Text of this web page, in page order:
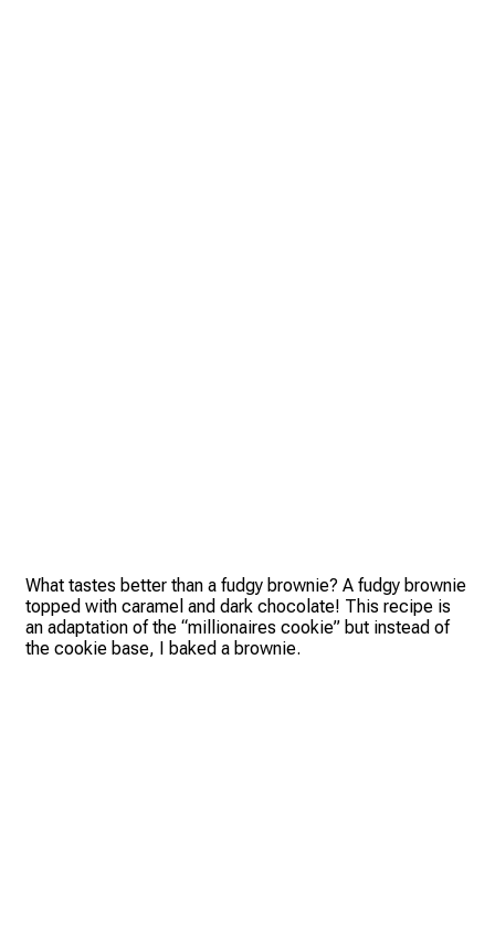
What tastes better than a fudgy brownie? A fudgy brownie
topped with caramel and dark chocolate! This recipe is
an adaptation of the “millionaires cookie” but instead of
the cookie base, I baked a brownie.